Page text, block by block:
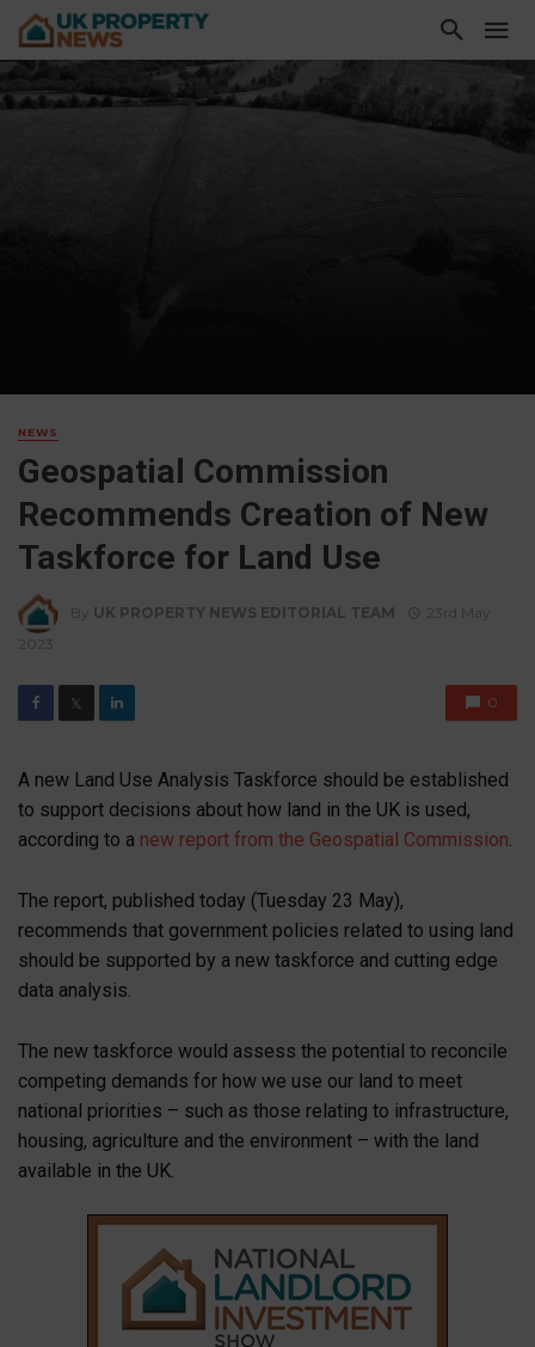
NEWS
Geospatial Commission
Recommends Creation of New
Taskforce for Land Use
By UK PROPERTY NEWS EDITORIAL TEAM
23rd May
2023
𝕏 0
A new Land Use Analysis Taskforce should be established
to support decisions about how land in the UK is used,
according to a new report from the Geospatial Commission.
The report, published today (Tuesday 23 May),
recommends that government policies related to using land
should be supported by a new taskforce and cutting edge
data analysis.
The new taskforce would assess the potential to reconcile
competing demands for how we use our land to meet
national priorities – such as those relating to infrastructure,
housing, agriculture and the environment – with the land
available in the UK.